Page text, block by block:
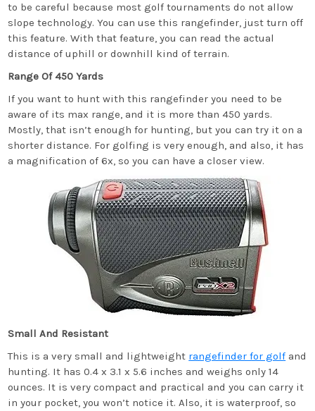
to be careful because most golf tournaments do not allow
slope technology. You can use this rangefinder, just turn off
this feature. With that feature, you can read the actual
distance of uphill or downhill kind of terrain.
Range Of 450 Yards
If you want to hunt with this rangefinder you need to be
aware of its max range, and it is more than 450 yards.
Mostly, that isn’t enough for hunting, but you can try it on a
shorter distance. For golfing is very enough, and also, it has
a magnification of 6x, so you can have a closer view.
Small And Resistant
This is a very small and lightweight rangefinder for golf and
hunting. It has 0.4 x 3.1 x 5.6 inches and weighs only 14
ounces. It is very compact and practical and you can carry it
in your pocket, you won’t notice it. Also, it is waterproof, so